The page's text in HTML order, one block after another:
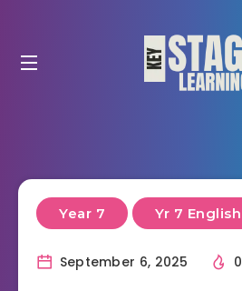
Year 7 Yr 7 English
September 6, 2025 0